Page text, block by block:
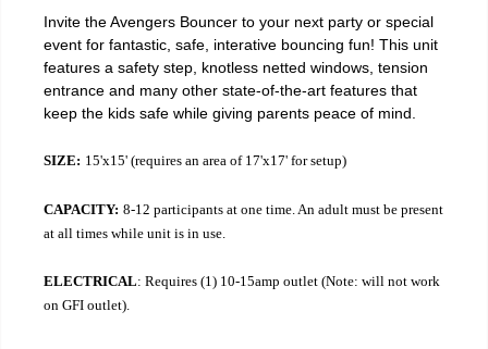
Invite the Avengers Bouncer to your next party or special
event for fantastic, safe, interative bouncing fun! This unit
features a safety step, knotless netted windows, tension
entrance and many other state-of-the-art features that
keep the kids safe while giving parents peace of mind.
SIZE: 15'x15' (requires an area of 17'x17' for setup)
CAPACITY: 8-12 participants at one time. An adult must be present
at all times while unit is in use.
ELECTRICAL: Requires (1) 10-15amp outlet (Note: will not work
on GFI outlet).